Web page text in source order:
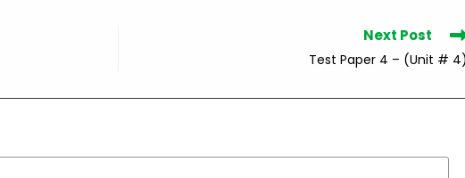
Next Post
Test Paper 4 – (Unit #